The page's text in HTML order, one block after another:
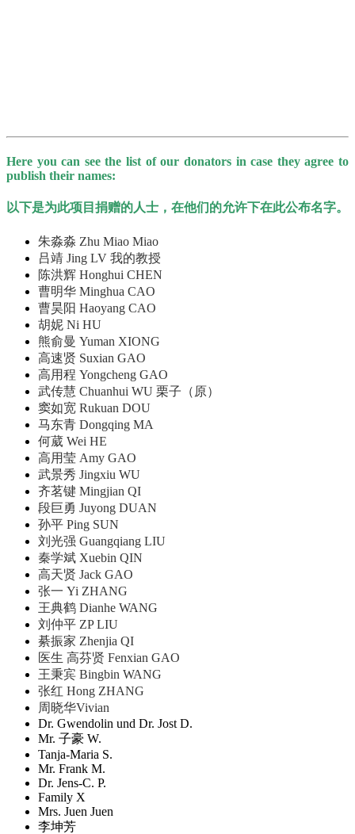
Here you can see the list of our donators in case they agree to
publish their names:
以下是为此项目捐赠的人士，在他们的允许下在此公布名字。
朱淼淼 Zhu Miao Miao
吕靖 Jing LV 我的教授
陈洪辉 Honghui CHEN
曹明华 Minghua CAO
曹昊阳 Haoyang CAO
胡妮 Ni HU
熊俞曼 Yuman XIONG
高速贤 Suxian GAO
高用程 Yongcheng GAO
武传慧 Chuanhui WU 栗子（原）
窦如宽 Rukuan DOU
马东青 Dongqing MA
何葳 Wei HE
高用莹 Amy GAO
武景秀 Jingxiu WU
齐茗键 Mingjian QI
段巨勇 Juyong DUAN
孙平 Ping SUN
刘光强 Guangqiang LIU
秦学斌 Xuebin QIN
高天贤 Jack GAO
张一 Yi ZHANG
王典鹤 Dianhe WANG
刘仲平 ZP LIU
綦振家 Zhenjia QI
医生 高芬贤 Fenxian GAO
王秉宾 Bingbin WANG
张红 Hong ZHANG
周晓华Vivian
Dr. Gwendolin und Dr. Jost D.
Mr. 子豪 W.
Tanja-Maria S.
Mr. Frank M.
Dr. Jens-C. P.
Family X
Mrs. Juen Juen
李坤芳